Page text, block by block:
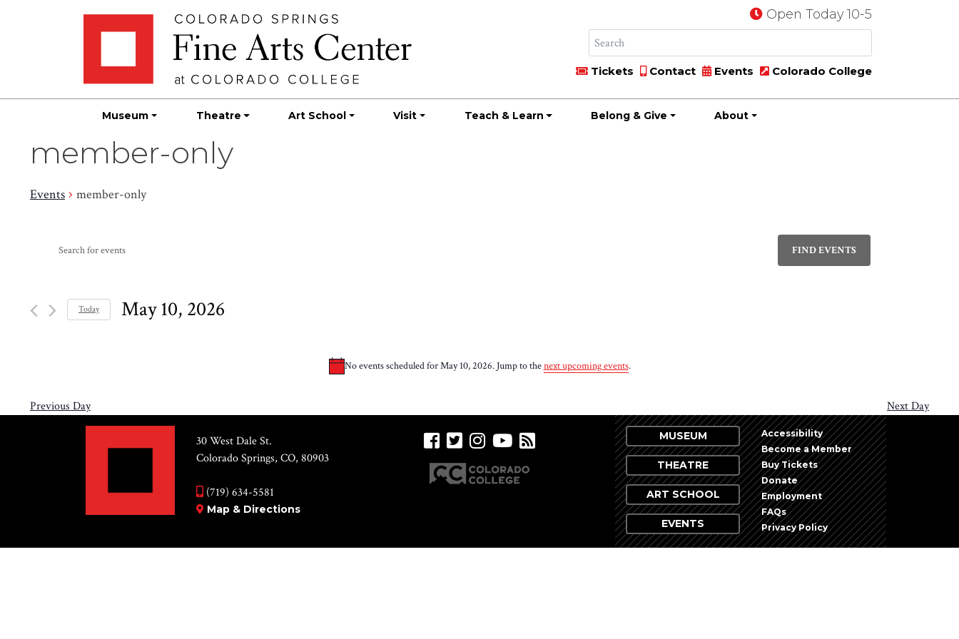
Open Today 10-5
Tickets Contact Events Colorado College
Museum Theatre Art School Visit Teach & Learn Belong & Give About
member-only
Events member-only
Events
May
10,
Notice
No events scheduled for May 10, 2026. Jump to thenext upcoming events.
Events
and
Views
for
Events
FIND EVENTS
Today May 10, 2026
Previous Day Next Day
30 West Dale St.
Colorado Springs, CO, 80903
(719) 634-5581
Map & Directions
MUSEUM
THEATRE
ART SCHOOL
EVENTS
Accessibility
Become a Member
Buy Tickets
Donate
Employment
FAQs
Privacy Policy